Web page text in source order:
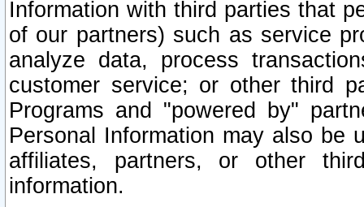
Information with third parties that
of our partners) such as service
analyze data, process
customer service; or other third
Programs and "powered by"
Personal Information may also be
affiliates, partners, or other
information.